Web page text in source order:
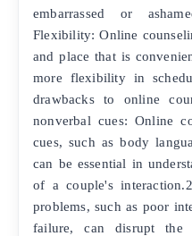
embarrassed or
Flexibility: Online
and place that is
more flexibility in
drawbacks to online
nonverbal cues: Online
cues, such as body
can be essential in
of a couple's
problems, such as poor
failure, can disrupt the